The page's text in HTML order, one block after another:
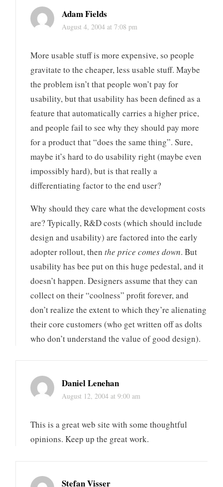
Adam Fields
August 4, 2004 at 7:08 pm
More usable stuff is more expensive, so people
gravitate to the cheaper, less usable stuff. Maybe
the problem isn’t that people won’t pay for
usability, but that usability has been defined as a
feature that automatically carries a higher price,
and people fail to see why they should pay more
for a product that “does the same thing”. Sure,
maybe it’s hard to do usability right (maybe even
impossibly hard), but is that really a
differentiating factor to the end user?
Why should they care what the development costs
are? Typically, R&D costs (which should include
design and usability) are factored into the early
adopter rollout, thenthe price comes down. But
usability has bee put on this huge pedestal, and it
doesn’t happen. Designers assume that they can
collect on their “coolness” profit forever, and
don’t realize the extent to which they’re alienating
their core customers (who get written off as dolts
who don’t understand the value of good design).
Daniel Lenehan
August 12, 2004 at 9:00 am
This is a great web site with some thoughtful
opinions. Keep up the great work.
Stefan Visser